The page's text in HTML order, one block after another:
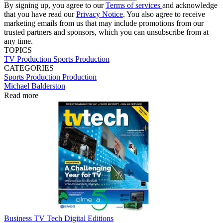
By signing up, you agree to ourTerms of services and acknowledge
that you have read ourPrivacy Notice. You also agree to receive
marketing emails from us that may include promotions from our
trusted partners and sponsors, which you can unsubscribe from at
any time.
TOPICS
TV Production Sports Production
CATEGORIES
Sports Production Production
Michael Balderston
Read more
Business TV Tech Digital Editions